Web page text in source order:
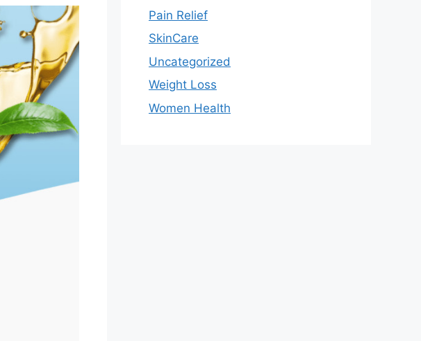
Pain Relief
SkinCare
Uncategorized
Weight Loss
Women Health